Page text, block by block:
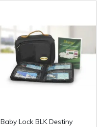
Baby Lock BLK Destiny